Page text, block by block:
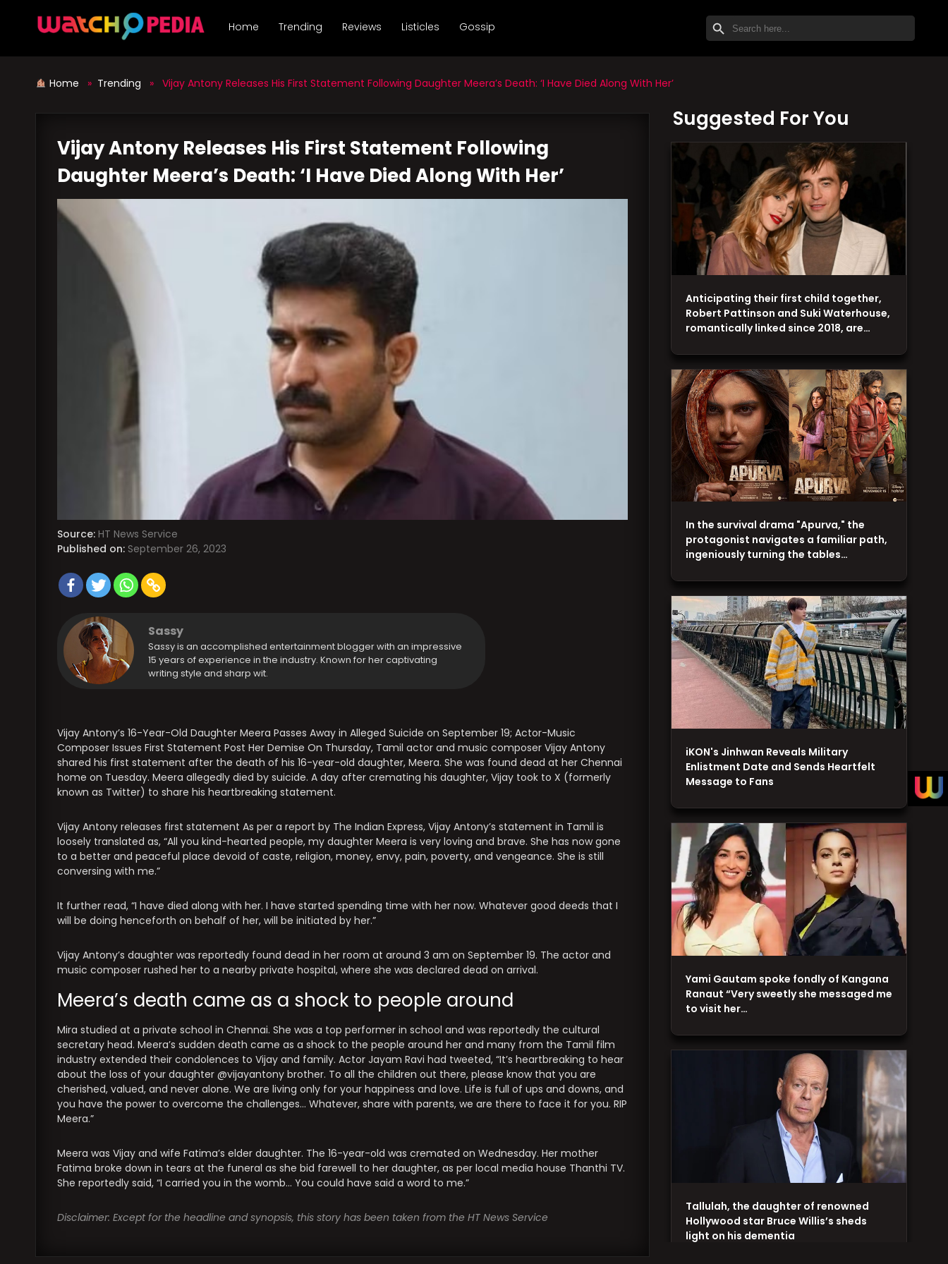
Search
for:
SEARCH BUTTON
Home Trending Reviews Listicles Gossip
Home » Trending » Vijay Antony Releases His First Statement Following Daughter Meera’s Death: ‘I Have Died Along With Her’
Vijay Antony Releases His First Statement Following
Daughter Meera’s Death: ‘I Have Died Along With Her’
Source: HT News Service
Published on: September 26, 2023
Sassy
Sassy is an accomplished entertainment blogger with an impressive
15 years of experience in the industry. Known for her captivating
writing style and sharp wit.
Vijay Antony’s 16-Year-Old Daughter Meera Passes Away in Alleged Suicide on September 19; Actor-Music
Composer Issues First Statement Post Her Demise On Thursday, Tamil actor and music composer Vijay Antony
shared his first statement after the death of his 16-year-old daughter, Meera. She was found dead at her Chennai
home on Tuesday. Meera allegedly died by suicide. A day after cremating his daughter, Vijay took to X (formerly
known as Twitter) to share his heartbreaking statement.
Vijay Antony releases first statement As per a report by The Indian Express, Vijay Antony’s statement in Tamil is
loosely translated as, “All you kind-hearted people, my daughter Meera is very loving and brave. She has now gone
to a better and peaceful place devoid of caste, religion, money, envy, pain, poverty, and vengeance. She is still
conversing with me.”
It further read, “I have died along with her. I have started spending time with her now. Whatever good deeds that I
will be doing henceforth on behalf of her, will be initiated by her.”
Vijay Antony’s daughter was reportedly found dead in her room at around 3 am on September 19. The actor and
music composer rushed her to a nearby private hospital, where she was declared dead on arrival.
Meera’s death came as a shock to people around
Mira studied at a private school in Chennai. She was a top performer in school and was reportedly the cultural
secretary head. Meera’s sudden death came as a shock to the people around her and many from the Tamil film
industry extended their condolences to Vijay and family. Actor Jayam Ravi had tweeted, “It’s heartbreaking to hear
about the loss of your daughter @vijayantony brother. To all the children out there, please know that you are
cherished, valued, and never alone. We are living only for your happiness and love. Life is full of ups and downs, and
you have the power to overcome the challenges… Whatever, share with parents, we are there to face it for you. RIP
Meera.”
Meera was Vijay and wife Fatima’s elder daughter. The 16-year-old was cremated on Wednesday. Her mother
Fatima broke down in tears at the funeral as she bid farewell to her daughter, as per local media house Thanthi TV.
She reportedly said, “I carried you in the womb… You could have said a word to me.”
Disclaimer: Except for the headline and synopsis, this story has been taken from the HT News Service
Suggested For You
Tallulah, the daughter of renowned
Hollywood star Bruce Willis’s sheds
light on his dementia
Yami Gautam spoke fondly of Kangana
Ranaut “Very sweetly she messaged me
to visit her…
iKON's Jinhwan Reveals Military
Enlistment Date and Sends Heartfelt
Message to Fans
In the survival drama "Apurva," the
protagonist navigates a familiar path,
ingeniously turning the tables…
Anticipating their first child together,
Robert Pattinson and Suki Waterhouse,
romantically linked since 2018, are…